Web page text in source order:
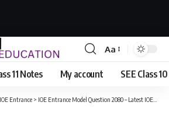
Font
Resizer
Aa
11 Notes My account SEE Class
IOE Entrance > IOE Entrance Model Question 2080 – Latest IOE Model